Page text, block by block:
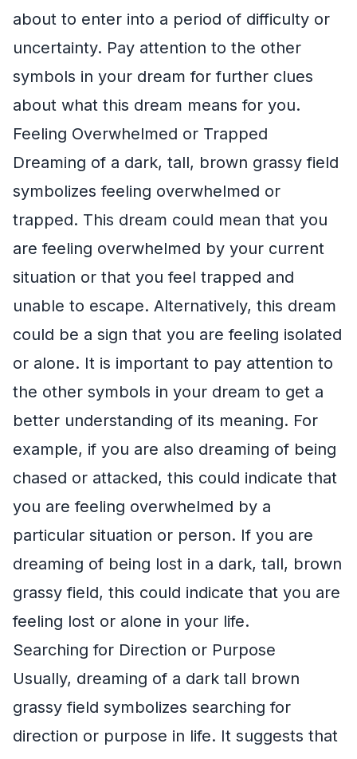
about to enter into a period of difficulty or
uncertainty. Pay attention to the other
symbols in your dream for further clues
about what this dream means for you.
Feeling Overwhelmed or Trapped
Dreaming of a dark, tall, brown grassy field
symbolizes feeling overwhelmed or
trapped. This dream could mean that you
are feeling overwhelmed by your current
situation or that you feel trapped and
unable to escape. Alternatively, this dream
could be a sign that you are feeling isolated
or alone. It is important to pay attention to
the other symbols in your dream to get a
better understanding of its meaning. For
example, if you are also dreaming of being
chased or attacked, this could indicate that
you are feeling overwhelmed by a
particular situation or person. If you are
dreaming of being lost in a dark, tall, brown
grassy field, this could indicate that you are
feeling lost or alone in your life.
Searching for Direction or Purpose
Usually, dreaming of a dark tall brown
grassy field symbolizes searching for
direction or purpose in life. It suggests that